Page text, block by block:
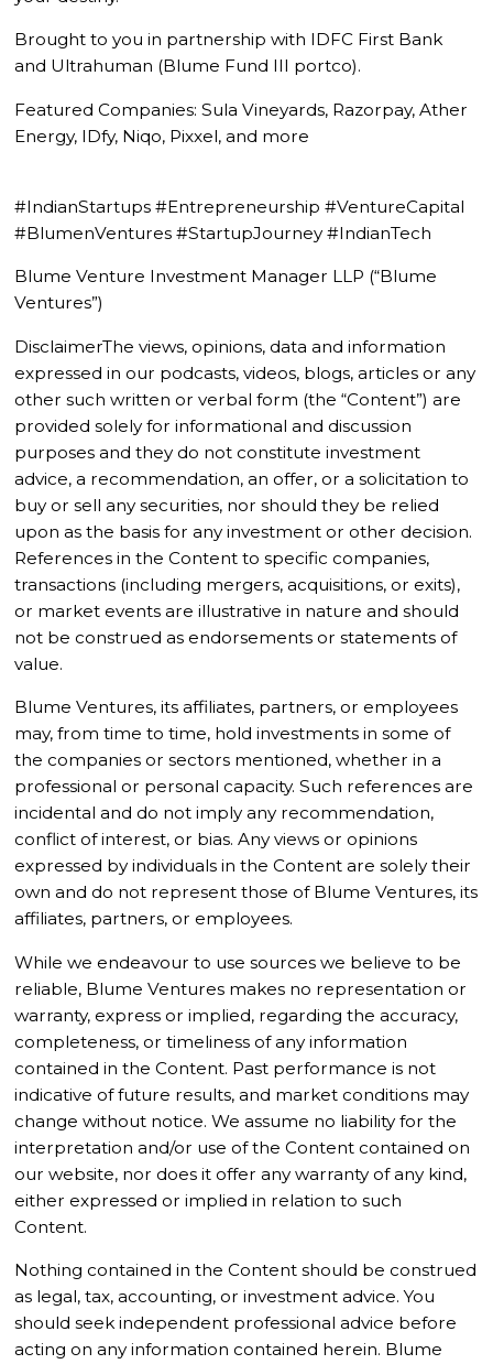
Brought to you in partnership with IDFC First Bank
and Ultrahuman (Blume Fund III portco).
Featured Companies: Sula Vineyards, Razorpay, Ather
Energy, IDfy, Niqo, Pixxel, and more
#IndianStartups #Entrepreneurship #VentureCapital
#BlumenVentures #StartupJourney #IndianTech
Blume Venture Investment Manager LLP (“Blume
Ventures”)
DisclaimerThe views, opinions, data and information
expressed in our podcasts, videos, blogs, articles or any
other such written or verbal form (the “Content”) are
provided solely for informational and discussion
purposes and they do not constitute investment
advice, a recommendation, an offer, or a solicitation to
buy or sell any securities, nor should they be relied
upon as the basis for any investment or other decision.
References in the Content to specific companies,
transactions (including mergers, acquisitions, or exits),
or market events are illustrative in nature and should
not be construed as endorsements or statements of
value.
Blume Ventures, its affiliates, partners, or employees
may, from time to time, hold investments in some of
the companies or sectors mentioned, whether in a
professional or personal capacity. Such references are
incidental and do not imply any recommendation,
conflict of interest, or bias. Any views or opinions
expressed by individuals in the Content are solely their
own and do not represent those of Blume Ventures, its
affiliates, partners, or employees.
While we endeavour to use sources we believe to be
reliable, Blume Ventures makes no representation or
warranty, express or implied, regarding the accuracy,
completeness, or timeliness of any information
contained in the Content. Past performance is not
indicative of future results, and market conditions may
change without notice. We assume no liability for the
interpretation and/or use of the Content contained on
our website, nor does it offer any warranty of any kind,
either expressed or implied in relation to such
Content.
Nothing contained in the Content should be construed
as legal, tax, accounting, or investment advice. You
should seek independent professional advice before
acting on any information contained herein. Blume